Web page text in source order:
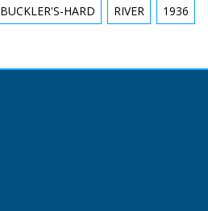
BUCKLER'S-HARD RIVER 1936